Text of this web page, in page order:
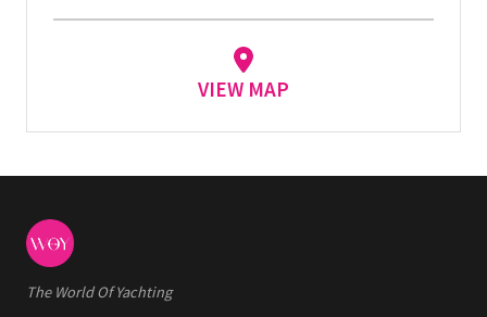
VIEW MAP
The World Of Yachting